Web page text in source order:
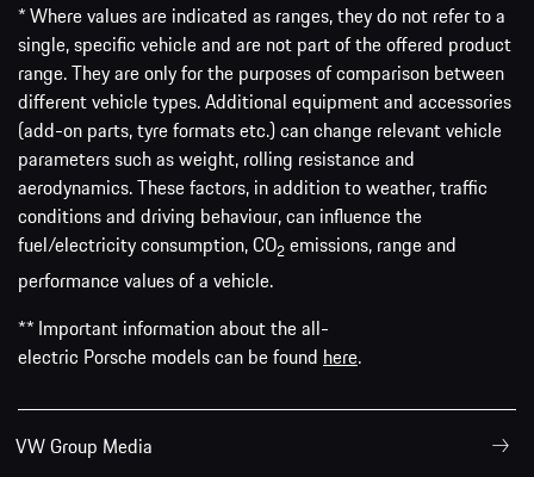
* Where values are indicated as ranges, they do not refer to a
single, specific vehicle and are not part of the offered product
range. They are only for the purposes of comparison between
different vehicle types. Additional equipment and accessories
(add-on parts, tyre formats etc.) can change relevant vehicle
parameters such as weight, rolling resistance and
aerodynamics. These factors, in addition to weather, traffic
conditions and driving behaviour, can influence the
fuel/electricity consumption, CO2 emissions, range and
performance values of a vehicle.
** Important information about the all-
electric Porsche models can be found here.
VW Group Media